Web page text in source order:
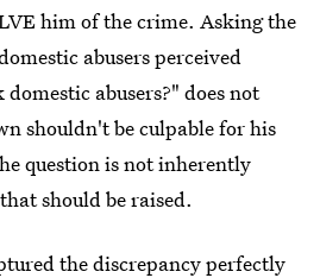
him of the crime. Asking the
abusers perceived
abusers?" does not
shouldn't be culpable for his
question is not inherently
should be raised.
the discrepancy perfectly